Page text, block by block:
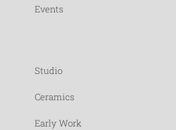
Events
Studio
Ceramics
Early Work